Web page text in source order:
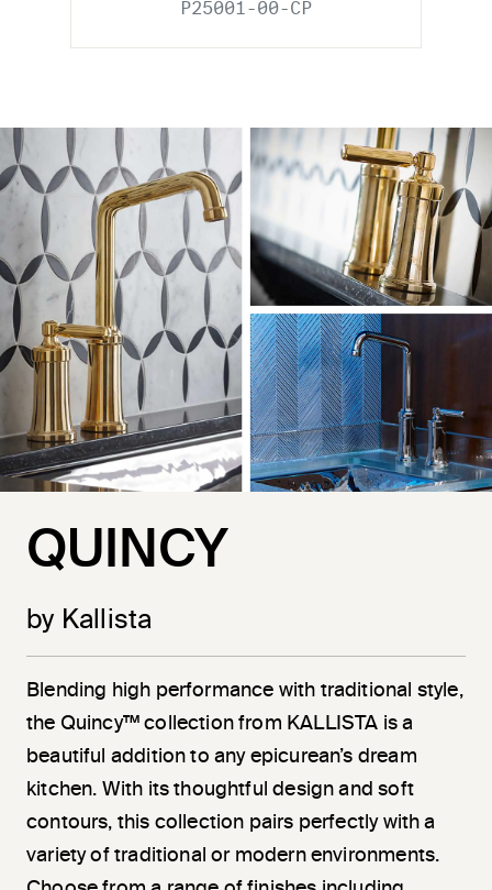
P25001-00-CP
QUINCY
by Kallista
Blending high performance with traditional style,
the Quincy™ collection from KALLISTA is a
beautiful addition to any epicurean’s dream
kitchen. With its thoughtful design and soft
contours, this collection pairs perfectly with a
variety of traditional or modern environments.